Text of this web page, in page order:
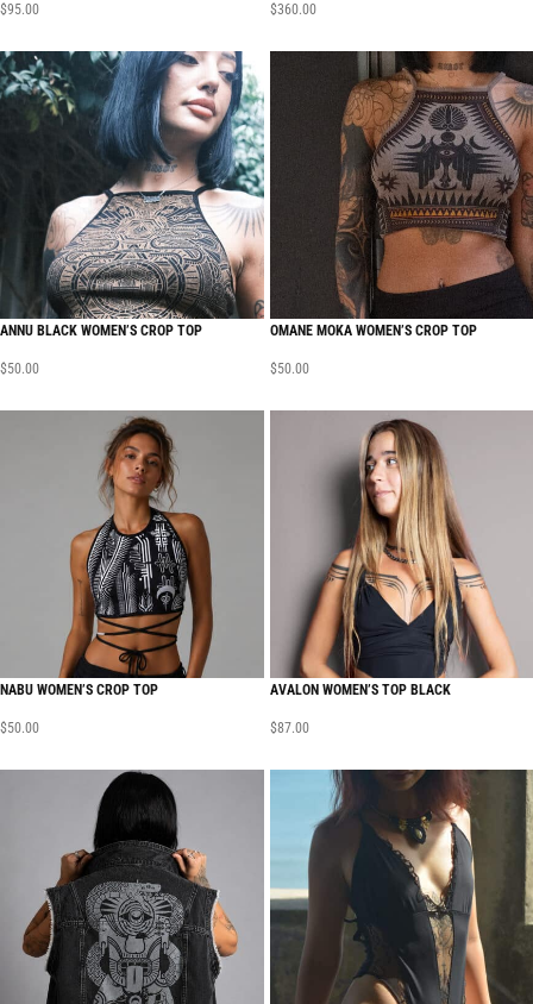
$95.00 $360.00
ANNU BLACK WOMEN’S CROP TOP
$50.00
OMANE MOKA WOMEN’S CROP TOP
$50.00
NABU WOMEN’S CROP TOP
$50.00
AVALON WOMEN’S TOP BLACK
$87.00